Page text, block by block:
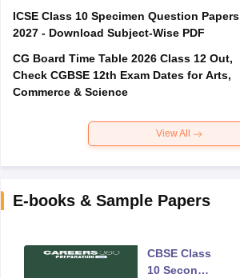
ICSE Class 10 Specimen Question Papers
2027 - Download Subject-Wise PDF
CG Board Time Table 2026 Class 12 Out,
Check CGBSE 12th Exam Dates for Arts,
Commerce & Science
View All
E-books & Sample Papers
CBSE Class
10 Second